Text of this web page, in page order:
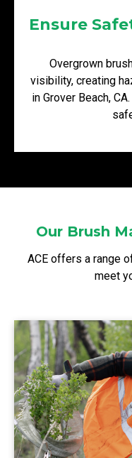
Ensure
Overgrown
visibility, creating
in Grover Beach,
Our Brush
ACE offers a range
meet